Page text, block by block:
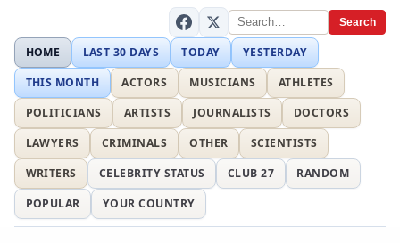
Search
HOME LAST 30 DAYS TODAY
YESTERDAY
THIS MONTH
ACTORS MUSICIANS
ATHLETES
POLITICIANS
ARTISTS JOURNALISTS
DOCTORS
LAWYERS
CRIMINALS OTHER
SCIENTISTS
WRITERS
CELEBRITY STATUS CLUB 27
RANDOM
POPULAR
YOUR COUNTRY